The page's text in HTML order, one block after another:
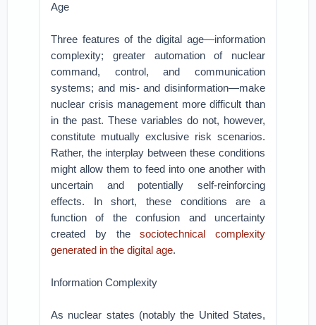
Age
Three features of the digital age—information
complexity; greater automation of nuclear
command, control, and communication
systems; and mis- and disinformation—make
nuclear crisis management more difficult than
in the past. These variables do not, however,
constitute mutually exclusive risk scenarios.
Rather, the interplay between these conditions
might allow them to feed into one another with
uncertain and potentially self-reinforcing
effects. In short, these conditions are a
function of the confusion and uncertainty
created by thesociotechnical complexity
generated in the digital age.
Information Complexity
As nuclear states (notably the United States,